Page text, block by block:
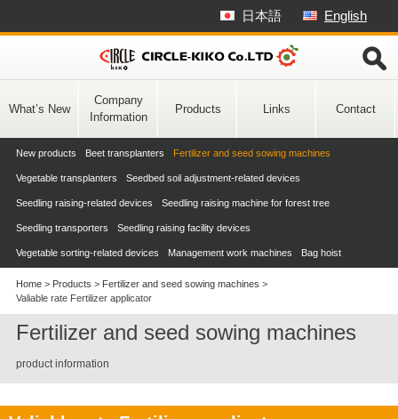
Skip
to
content
English
日本語
What’s New
Company
Information
Products Links Contact
New products Beet transplanters Fertilizer and seed sowing machines
Vegetable transplanters Seedbed soil adjustment-related devices
Seedling raising-related devices Seedling raising machine for forest tree
Seedling transporters Seedling raising facility devices
Vegetable sorting-related devices Management work machines Bag hoist
Home> Products > Fertilizer and seed sowing machines >
Valiable rate Fertilizer applicator
Fertilizer and seed sowing machines
product information